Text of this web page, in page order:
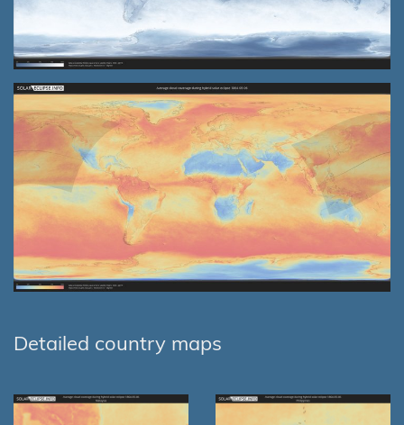
Detailed country maps